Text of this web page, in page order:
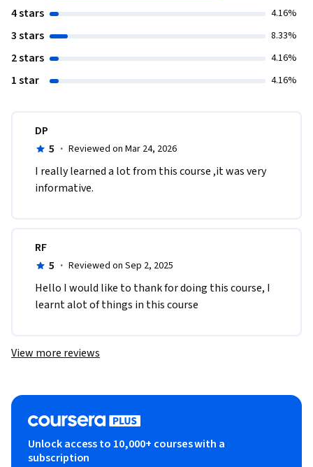
4 stars 4.16%
3 stars 8.33%
2 stars 4.16%
1 star 4.16%
DP
5 · Reviewed on Mar 24, 2026
I really learned a lot from this course ,it was very
informative.
RF
5 · Reviewed on Sep 2, 2025
Hello I would like to thank for doing this course, I
learnt alot of things in this course
View more reviews
Unlock access to 10,000+ courses with a
subscription